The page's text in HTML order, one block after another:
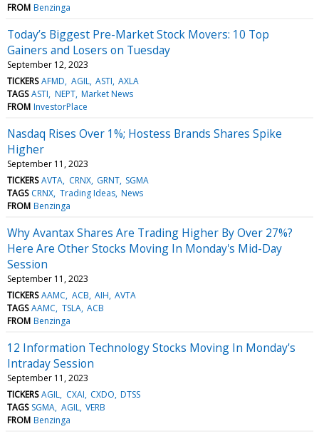
FROM Benzinga
Today’s Biggest Pre-Market Stock Movers: 10 Top
Gainers and Losers on Tuesday
September 12, 2023
TICKERS AFMD AGIL ASTI AXLA
TAGS ASTI NEPT Market News
FROM InvestorPlace
Nasdaq Rises Over 1%; Hostess Brands Shares Spike
Higher
September 11, 2023
TICKERS AVTA CRNX GRNT SGMA
TAGS CRNX Trading Ideas News
FROM Benzinga
Why Avantax Shares Are Trading Higher By Over 27%?
Here Are Other Stocks Moving In Monday's Mid-Day
Session
September 11, 2023
TICKERS AAMC ACB AIH AVTA
TAGS AAMC TSLA ACB
FROM Benzinga
12 Information Technology Stocks Moving In Monday's
Intraday Session
September 11, 2023
TICKERS AGIL CXAI CXDO DTSS
TAGS SGMA AGIL VERB
FROM Benzinga